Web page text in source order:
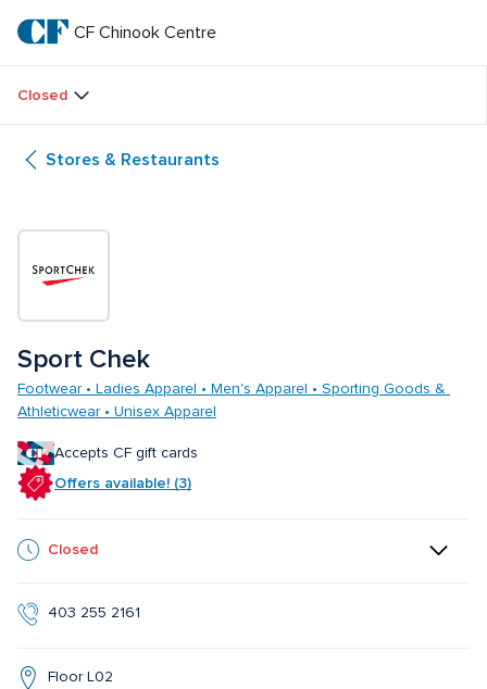
main
textCF
Chinook
Centre
CF Chinook Centre
Closed
Stores & Restaurants
Sport Chek
Footwear • Ladies Apparel • Men's Apparel • Sporting Goods &
Athleticwear • Unisex Apparel
Accepts CF gift cards
Offers available! (3)
Closed
403 255 2161
Floor L02